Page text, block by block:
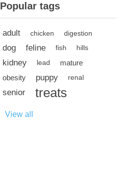
Popular tags
adult chicken digestion
dog feline fish hills
kidney lead
mature
obesity
puppy renal
senior treats
View all